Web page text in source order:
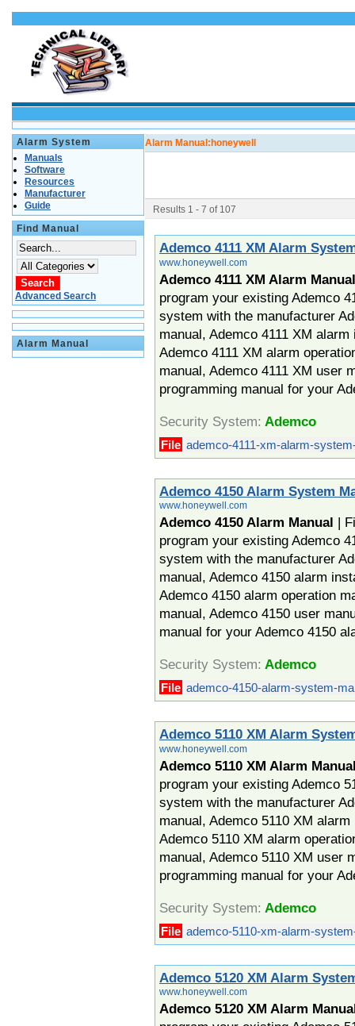
Alarm System
Manuals
Software
Resources
Manufacturer
Guide
Find Manual
Advanced Search
Alarm Manual
Alarm Manual: honeywell
Results 1 - 7 of 107
Ademco 4111 XM Alarm
www.honeywell.com
Ademco 4111 XM Alarm Manual
program your existing Ademco
system with the manufacturer
manual, Ademco 4111 XM
Ademco 4111 XM alarm
manual, Ademco 4111 XM user
programming manual for your
Security System: Ademco
File ademco-4111-xm-alarm-
Ademco 4150 Alarm System
www.honeywell.com
Ademco 4150 Alarm Manual
|
program your existing Ademco
system with the manufacturer
manual, Ademco 4150 alarm
Ademco 4150 alarm operation
manual, Ademco 4150 user
manual for your Ademco 4150
Security System: Ademco
File ademco-4150-alarm-system-
Ademco 5110 XM Alarm
www.honeywell.com
Ademco 5110 XM Alarm
program your existing Ademco
system with the manufacturer
manual, Ademco 5110 XM
Ademco 5110 XM alarm
manual, Ademco 5110 XM user
programming manual for your
Security System: Ademco
File ademco-5110-xm-alarm-
Ademco 5120 XM Alarm
www.honeywell.com
Ademco 5120 XM Alarm